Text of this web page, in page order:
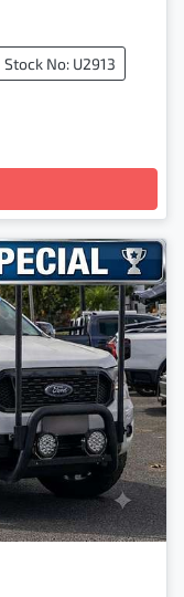
Stock No: U2913